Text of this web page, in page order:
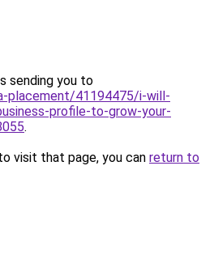
sending you to
placement/41194475/i-will-
profile-to-grow-your-
.
visit that page, you can return to